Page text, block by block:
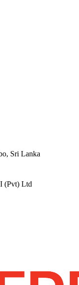
Sri Lanka
(Pvt) Ltd